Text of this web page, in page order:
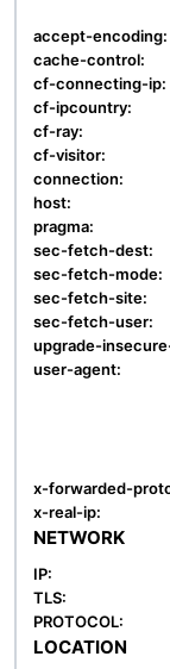
accept-encoding:
cache-control:
cf-connecting-ip:
cf-ipcountry:
cf-ray:
cf-visitor:
connection:
host:
pragma:
sec-fetch-dest:
sec-fetch-mode:
sec-fetch-site:
sec-fetch-user:
upgrade-
user-agent:
x-forwarded-
x-real-ip:
NETWORK
IP:
TLS:
PROTOCOL:
LOCATION